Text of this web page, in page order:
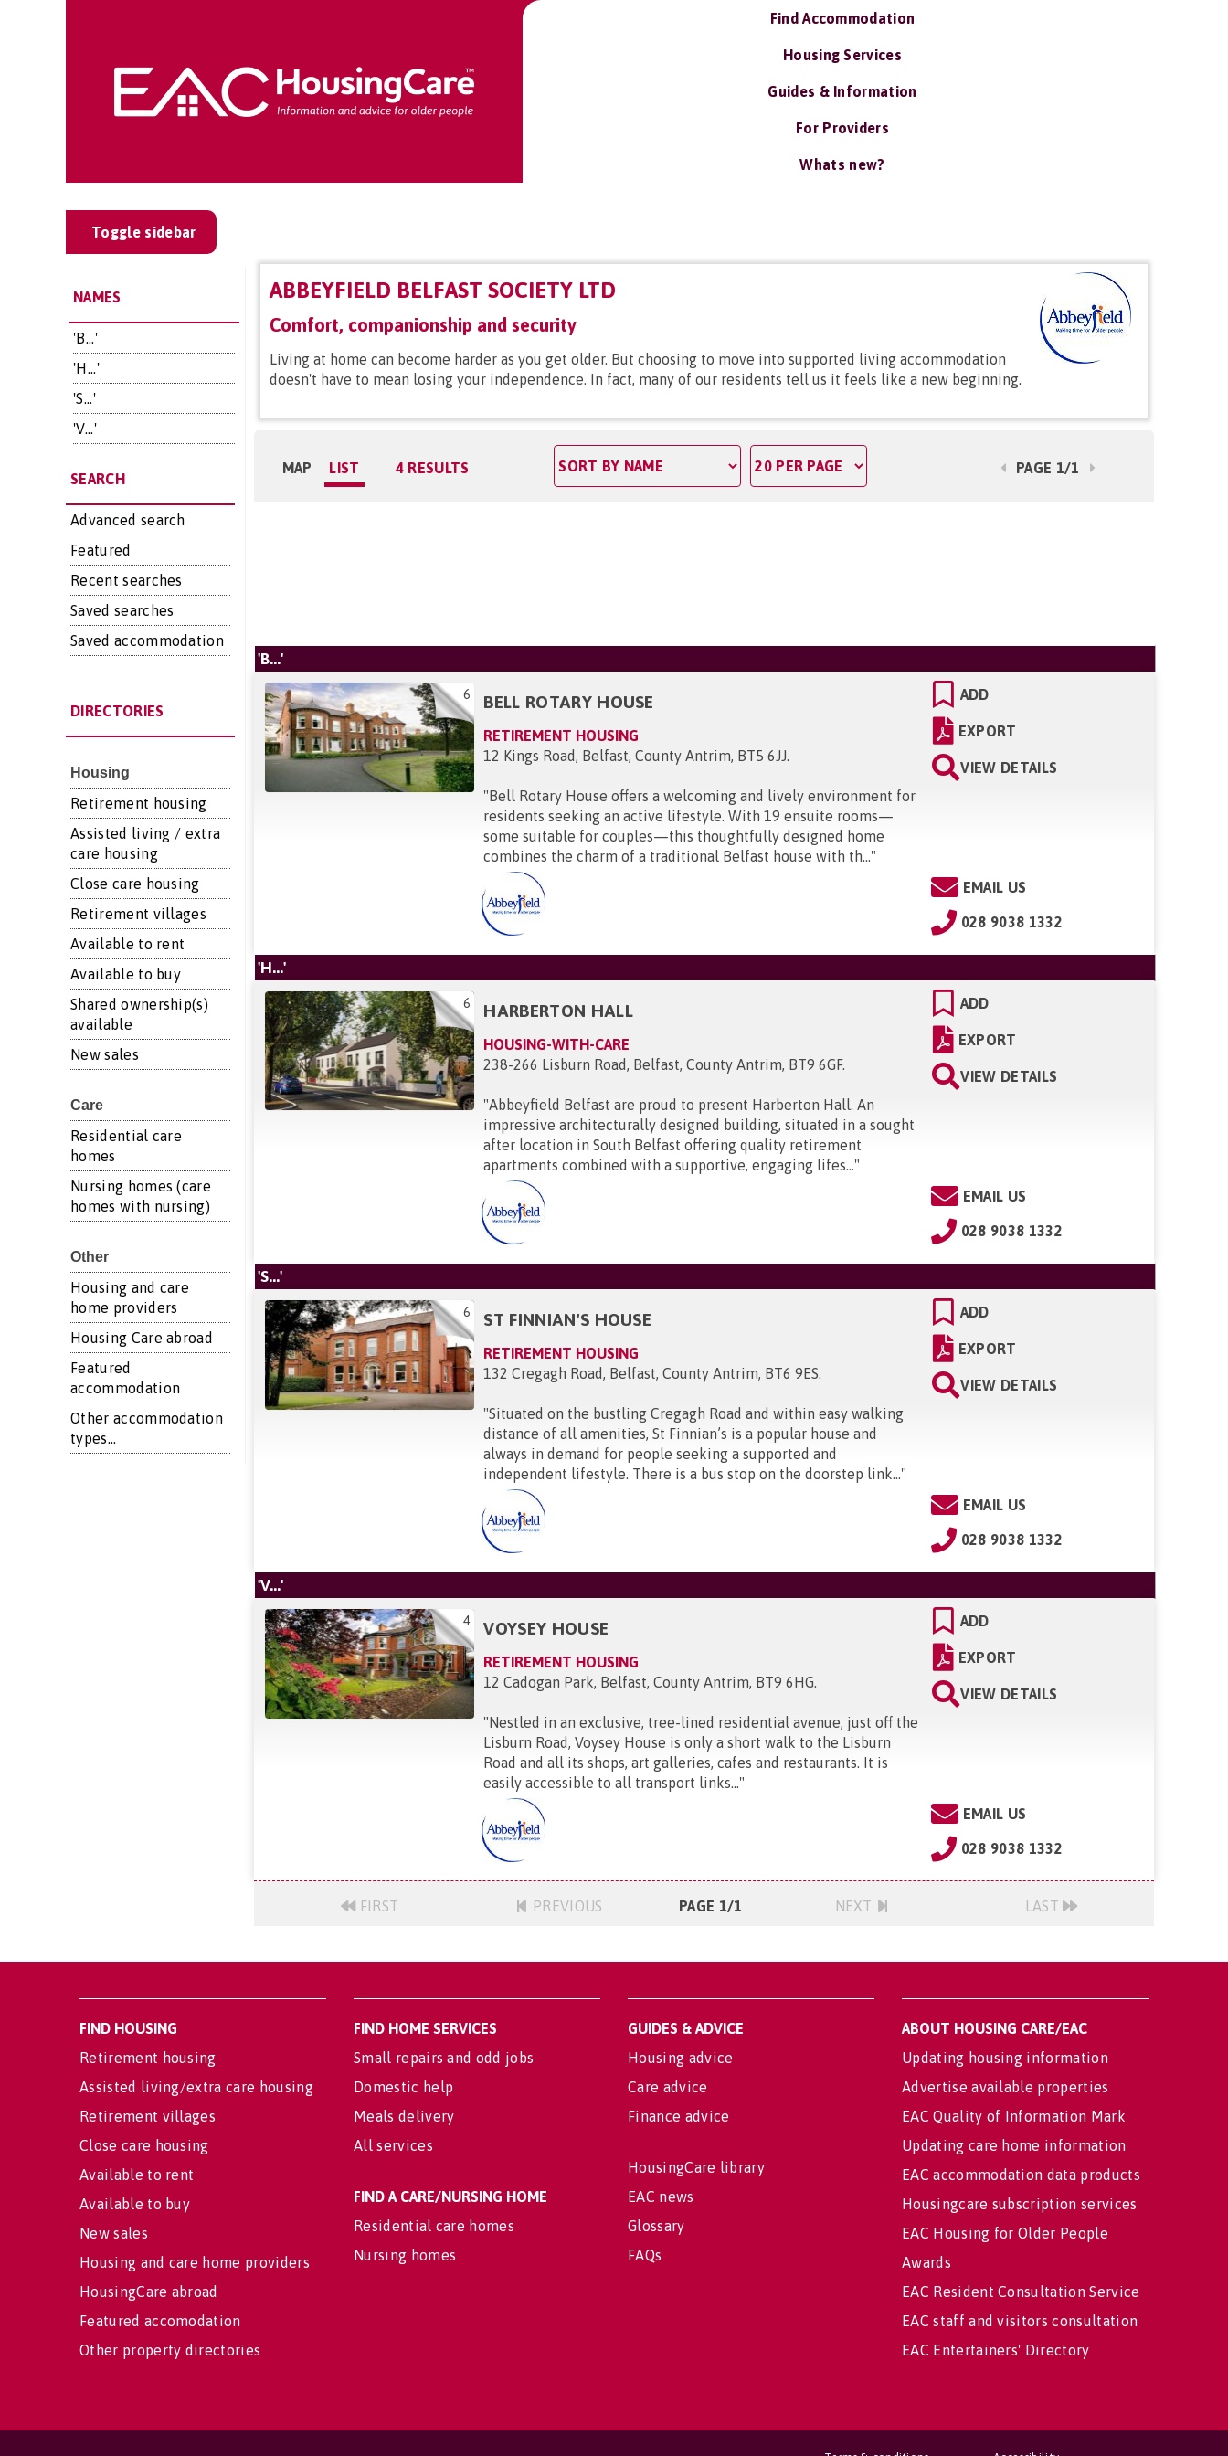
Find Accommodation
Housing Services
Guides & Information
For Providers
Whats new?
Toggle sidebar
NAMES
'B...'
'H...'
'S...'
'V...'
SEARCH
Advanced search
Featured
Recent searches
Saved searches
Saved accommodation
DIRECTORIES
Housing
Retirement housing
Assisted living / extra
care housing
Close care housing
Retirement villages
Available to rent
Available to buy
Shared ownership(s)
available
New sales
Care
Residential care
homes
Nursing homes (care
homes with nursing)
Other
Housing and care
home providers
Housing Care abroad
Featured
accommodation
Other accommodation
types...
ABBEYFIELD BELFAST SOCIETY LTD
Comfort, companionship and security
Living at home can become harder as you get older. But choosing to move into supported living accommodation
doesn't have to mean losing your independence. In fact, many of our residents tell us it feels like a new beginning.
MAP LIST 4 RESULTS PAGE 1/1
'B...'
6 BELL ROTARY HOUSE
RETIREMENT HOUSING
12 Kings Road, Belfast, County Antrim, BT5 6JJ.
"Bell Rotary House offers a welcoming and lively environment for
residents seeking an active lifestyle. With 19 ensuite rooms—
some suitable for couples—this thoughtfully designed home
combines the charm of a traditional Belfast house with th..."
ADD
EXPORT
VIEW DETAILS
EMAIL US
028 9038 1332
'H...'
6 HARBERTON HALL
HOUSING-WITH-CARE
238-266 Lisburn Road, Belfast, County Antrim, BT9 6GF.
"Abbeyfield Belfast are proud to present Harberton Hall. An
impressive architecturally designed building, situated in a sought
after location in South Belfast offering quality retirement
apartments combined with a supportive, engaging lifes..."
ADD
EXPORT
VIEW DETAILS
EMAIL US
028 9038 1332
'S...'
6 ST FINNIAN'S HOUSE
RETIREMENT HOUSING
132 Cregagh Road, Belfast, County Antrim, BT6 9ES.
"Situated on the bustling Cregagh Road and within easy walking
distance of all amenities, St Finnian’s is a popular house and
always in demand for people seeking a supported and
independent lifestyle. There is a bus stop on the doorstep link..."
ADD
EXPORT
VIEW DETAILS
EMAIL US
028 9038 1332
'V...'
4 VOYSEY HOUSE
RETIREMENT HOUSING
12 Cadogan Park, Belfast, County Antrim, BT9 6HG.
"Nestled in an exclusive, tree-lined residential avenue, just off the
Lisburn Road, Voysey House is only a short walk to the Lisburn
Road and all its shops, art galleries, cafes and restaurants. It is
easily accessible to all transport links..."
ADD
EXPORT
VIEW DETAILS
EMAIL US
028 9038 1332
FIRST PREVIOUS PAGE 1/1 NEXT LAST
FIND HOUSING
Retirement housing
Assisted living/extra care housing
Retirement villages
Close care housing
Available to rent
Available to buy
New sales
Housing and care home providers
HousingCare abroad
Featured accomodation
Other property directories
FIND HOME SERVICES
Small repairs and odd jobs
Domestic help
Meals delivery
All services
FIND A CARE/NURSING HOME
Residential care homes
Nursing homes
GUIDES & ADVICE
Housing advice
Care advice
Finance advice
HousingCare library
EAC news
Glossary
FAQs
ABOUT HOUSING CARE/EAC
Updating housing information
Advertise available properties
EAC Quality of Information Mark
Updating care home information
EAC accommodation data products
Housingcare subscription services
EAC Housing for Older People
Awards
EAC Resident Consultation Service
EAC staff and visitors consultation
EAC Entertainers' Directory